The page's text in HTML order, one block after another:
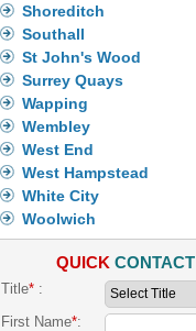
Shoreditch
Southall
St John's Wood
Surrey Quays
Wapping
Wembley
West End
West Hampstead
White City
Woolwich
QUICK CONTACT
Title*:
First Name*: